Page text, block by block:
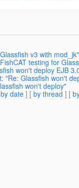
v3 with mod_jk"
testing for
won't deploy EJB
"Re: Glassfish won't
won't deploy"
by date ] [ by thread ] [